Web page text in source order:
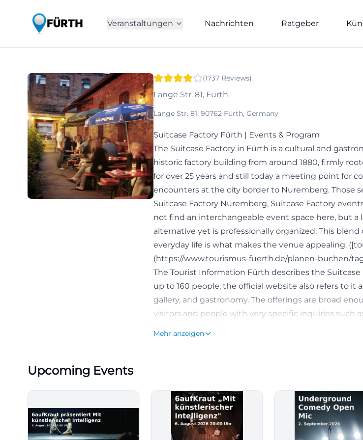
Veranstaltungen Nachrichten Ratgeber
(1737 Reviews)
Lange Str. 81, Fürth
Lange Str. 81, 90762 Fürth, Germany
Suitcase Factory Fürth | Events & Program
The Suitcase Factory in Fürth is a cultural and
historic factory building from around 1880, firmly
for over 25 years and still today a meeting point for
encounters at the city border to Nuremberg. Those
Suitcase Factory Nuremberg, Suitcase Factory
not find an interchangeable event space here, but a
alternative yet is professionally organized. This
everyday life is what makes the venue appealing.
(https://www.tourismus-fuerth.de/planen-buchen/
The Tourist Information Fürth describes the
up to 160 people; the official website also refers to it
gallery, and gastronomy. The offerings are broad
visitors and people with very specific inquiries such
Those searching for Suitcase Factory program,
Factory concerts land directly at a stage with a clear
the venue is divided into areas such as concerts,
games & quiz, singing & dancing, and exhibition/
Mehr anzeigen
Upcoming Events